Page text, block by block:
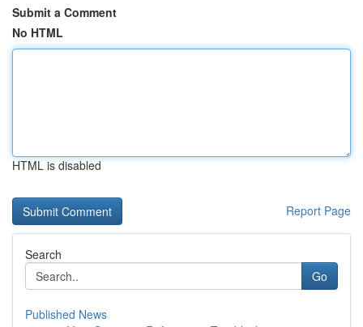
Submit a Comment
No HTML
HTML is disabled
Report Page
Search
Go
Published News